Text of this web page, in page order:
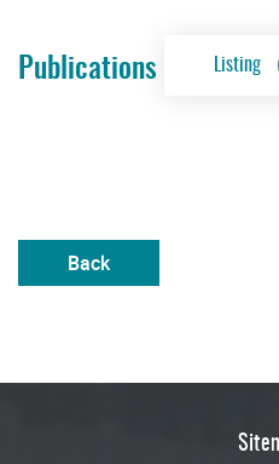
Publications Listing
Back